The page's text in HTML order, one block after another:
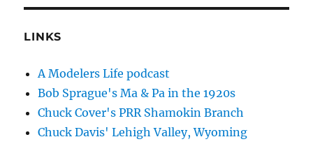
LINKS
A Modelers Life podcast
Bob Sprague's Ma & Pa in the 1920s
Chuck Cover's PRR Shamokin Branch
Chuck Davis' Lehigh Valley, Wyoming